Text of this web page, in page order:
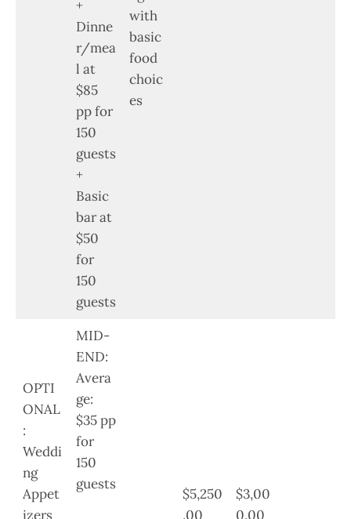
+
Dinne
r/mea
l at
$85
pp for
150
guests
+
Basic
bar at
$50
for
150
guests
with
basic
food
choic
es
OPTI
ONAL
:
Weddi
ng
Appet
izers
MID-
END:
Avera
ge:
$35 pp
for
150
guests
$5,250
.00
$3,00
0.00